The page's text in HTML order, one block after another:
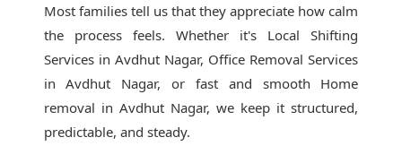
Most families tell us that they appreciate how calm
the process feels. Whether it's Local Shifting
Services in Avdhut Nagar, Office Removal Services
in Avdhut Nagar, or fast and smooth Home
removal in Avdhut Nagar, we keep it structured,
predictable, and steady.